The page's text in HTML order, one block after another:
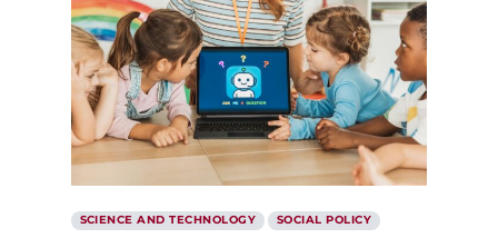
SCIENCE AND TECHNOLOGY SOCIAL POLICY